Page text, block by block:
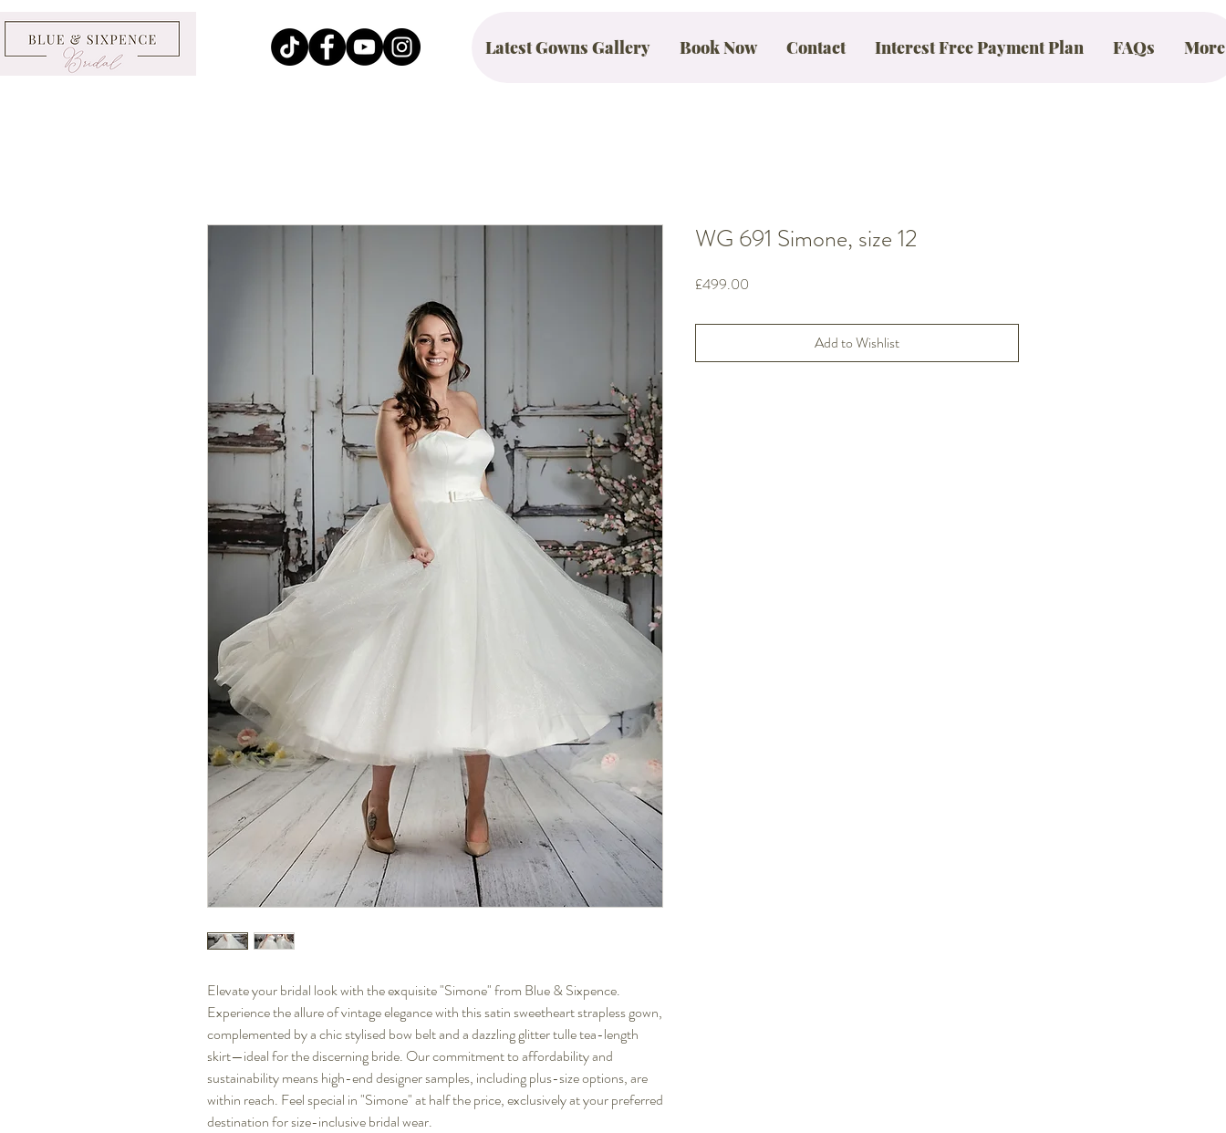
Latest Gowns Gallery Book Now Contact Interest Free Payment Plan FAQs More
Elevate your bridal look with the exquisite "Simone" from Blue & Sixpence.
Experience the allure of vintage elegance with this satin sweetheart strapless gown,
complemented by a chic stylised bow belt and a dazzling glitter tulle tea-length
skirt—ideal for the discerning bride. Our commitment to affordability and
sustainability means high-end designer samples, including plus-size options, are
within reach. Feel special in "Simone" at half the price, exclusively at your preferred
destination for size-inclusive bridal wear.
WG 691 Simone, size 12
£499.00
Add to Wishlist